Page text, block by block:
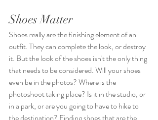
Shoes Matter
Shoes really are the finishing element of an
outfit. They can complete the look, or destroy
it. But the look of the shoes isn't the only thing
that needs to be considered. Will your shoes
even be in the photos? Where is the
photoshoot taking place? Is it in the studio, or
in a park, or are you going to have to hike to
the destination? Finding shoes that are the